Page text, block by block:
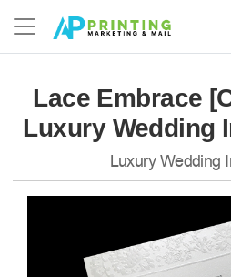
Lace Embrace
Luxury Wedding
Luxury Wedding